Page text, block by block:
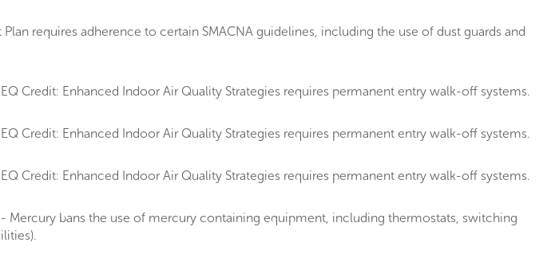
requires adherence to certain SMACNA guidelines, including the use of dust guards and
Credit: Enhanced Indoor Air Quality Strategies requires permanent entry walk-off systems.
Credit: Enhanced Indoor Air Quality Strategies requires permanent entry walk-off systems.
Credit: Enhanced Indoor Air Quality Strategies requires permanent entry walk-off systems.
- Mercury bans the use of mercury containing equipment, including thermostats, switching